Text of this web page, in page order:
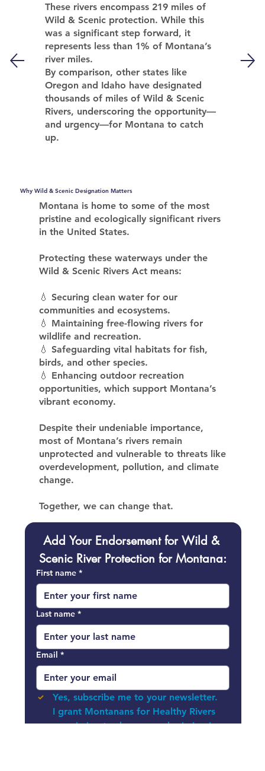
These rivers encompass 219 miles of
Wild & Scenic protection. While this
was a significant step forward, it
represents less than 1% of Montana’s
river miles.
By comparison, other states like
Oregon and Idaho have designated
thousands of miles of Wild & Scenic
Rivers, underscoring the opportunity—
and urgency—for Montana to catch
up.
Why Wild & Scenic Designation Matters
Montana is home to some of the most
pristine and ecologically significant rivers
in the United States.
Protecting these waterways under the
Wild & Scenic Rivers Act means:
💧 Securing clean water for our
communities and ecosystems.
💧 Maintaining free-flowing rivers for
wildlife and recreation.
💧 Safeguarding vital habitats for fish,
birds, and other species.
💧 Enhancing outdoor recreation
opportunities, which support Montana’s
vibrant economy.
Despite their undeniable importance,
most of Montana’s rivers remain
unprotected and vulnerable to threats like
overdevelopment, pollution, and climate
change.
Together, we can change that.
Add Your Endorsement for Wild &
Scenic River Protection for Montana:
First name *
Last name *
Email *
Yes, subscribe me to your newsletter.
I grant Montanans for Healthy Rivers
permission to share my submission in